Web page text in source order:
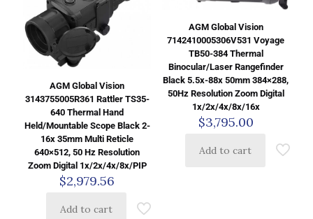
AGM Global Vision
3143755005R361 Rattler TS35-
640 Thermal Hand
Held/Mountable Scope Black 2-
16x 35mm Multi Reticle
640×512, 50 Hz Resolution
Zoom Digital 1x/2x/4x/8x/PIP
$2,979.56
Add to cart
AGM Global Vision
7142410005306V531 Voyage
TB50-384 Thermal
Binocular/Laser Rangefinder
Black 5.5x-88x 50mm 384×288,
50Hz Resolution Zoom Digital
1x/2x/4x/8x/16x
$3,795.00
Add to cart